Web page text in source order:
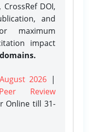
DOI,
and
maximum
impact
2026 |
Review
Onlinetill 31-